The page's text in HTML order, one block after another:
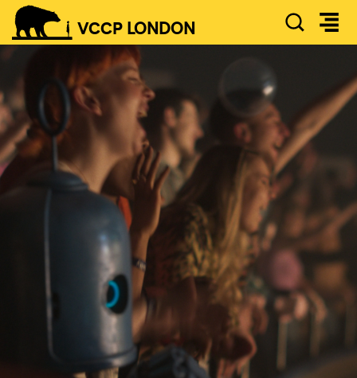
VCCP LONDON